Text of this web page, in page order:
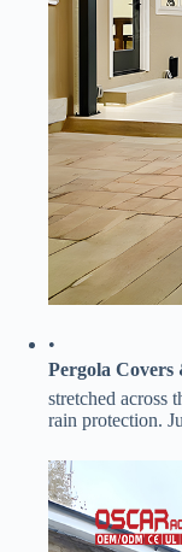
•
​Pergola
stretched across
rain protection.